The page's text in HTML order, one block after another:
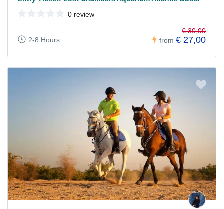
0 review
2-8 Hours from
€ 30,00
€ 27,00